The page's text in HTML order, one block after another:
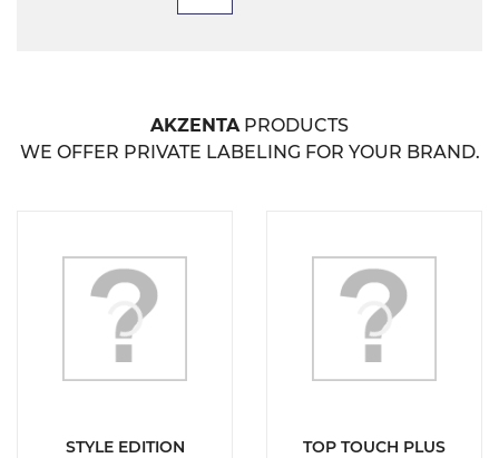
AKZENTAPRODUCTS
WE OFFER PRIVATE LABELING FOR YOUR BRAND.
DETAILS
STYLE EDITION DETAILS
TOP TOUCH PLUS